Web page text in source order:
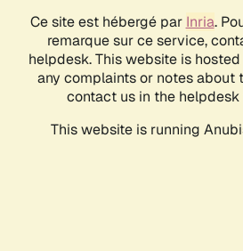
Ce site est hébergé par Inria.
remarque sur ce service,
helpdesk. This website is
any complaints or notes about
contact us in the
This website is running